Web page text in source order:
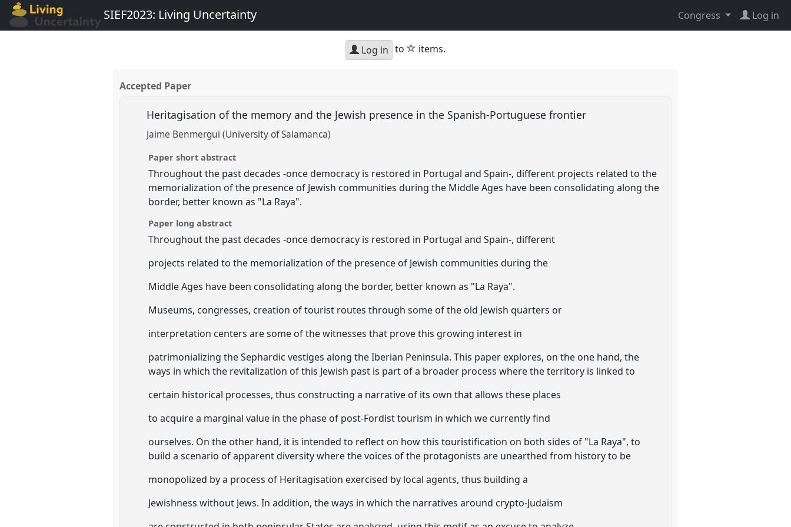
SIEF2023: Living Uncertainty Congress Log in
Log in to star
items.
Accepted Paper
Heritagisation of the memory and the Jewish presence in the Spanish-Portuguese frontier
Jaime Benmergui (University of Salamanca)
Paper short abstract
Throughout the past decades -once democracy is restored in Portugal and Spain-, different projects related to the
memorialization of the presence of Jewish communities during the Middle Ages have been consolidating along the
border, better known as "La Raya".
Paper long abstract
Throughout the past decades -once democracy is restored in Portugal and Spain-, different
projects related to the memorialization of the presence of Jewish communities during the
Middle Ages have been consolidating along the border, better known as "La Raya".
Museums, congresses, creation of tourist routes through some of the old Jewish quarters or
interpretation centers are some of the witnesses that prove this growing interest in
patrimonializing the Sephardic vestiges along the Iberian Peninsula. This paper explores, on the one hand, the
ways in which the revitalization of this Jewish past is part of a broader process where the territory is linked to
certain historical processes, thus constructing a narrative of its own that allows these places
to acquire a marginal value in the phase of post-Fordist tourism in which we currently find
ourselves. On the other hand, it is intended to reflect on how this touristification on both sides of "La Raya", to
build a scenario of apparent diversity where the voices of the protagonists are unearthed from history to be
monopolized by a process of Heritagisation exercised by local agents, thus building a
Jewishness without Jews. In addition, the ways in which the narratives around crypto-Judaism